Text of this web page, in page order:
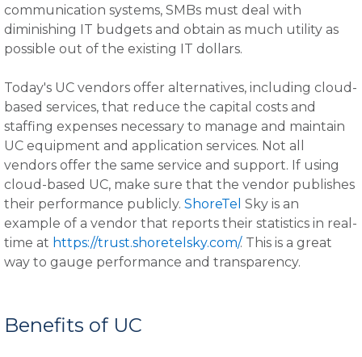
communication systems, SMBs must deal with
diminishing IT budgets and obtain as much utility as
possible out of the existing IT dollars.
Today's UC vendors offer alternatives, including cloud-
based services, that reduce the capital costs and
staffing expenses necessary to manage and maintain
UC equipment and application services. Not all
vendors offer the same service and support. If using
cloud-based UC, make sure that the vendor publishes
their performance publicly. ShoreTel Sky is an
example of a vendor that reports their statistics in real-
time at https://trust.shoretelsky.com/. This is a great
way to gauge performance and transparency.
Benefits of UC